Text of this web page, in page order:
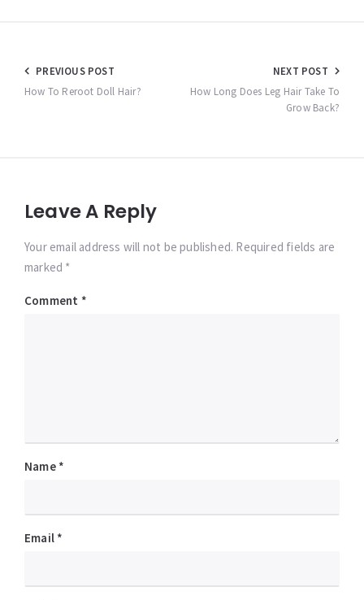
Post
navigation
PREVIOUS POST
How To Reroot Doll Hair?
NEXT POST
How Long Does Leg Hair Take To
Grow Back?
Leave A Reply
Your email address will not be published. Required fields are
marked *
Comment *
Name *
Email *